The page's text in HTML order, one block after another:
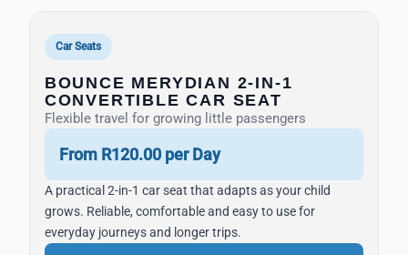
Car Seats
BOUNCE MERYDIAN 2-IN-1
CONVERTIBLE CAR SEAT
Flexible travel for growing little passengers
From R120.00 per Day
A practical 2-in-1 car seat that adapts as your child
grows. Reliable, comfortable and easy to use for
everyday journeys and longer trips.